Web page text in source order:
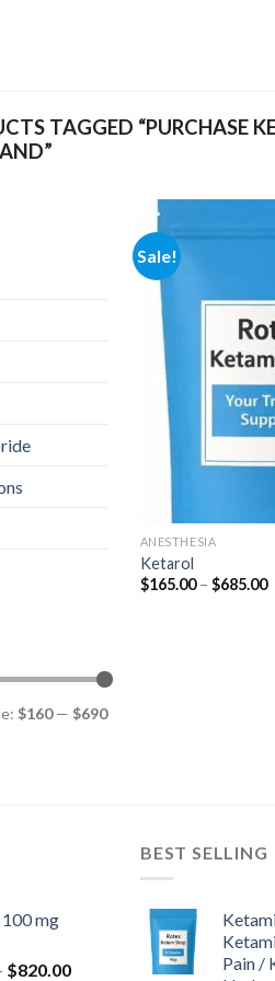
TAGGED “PURCHASE
$160— $690
Sale!
ANESTHESIA
Ketarol
$165.00 – $685.00
mg
$820.00Price
BEST SELLING
Pain /